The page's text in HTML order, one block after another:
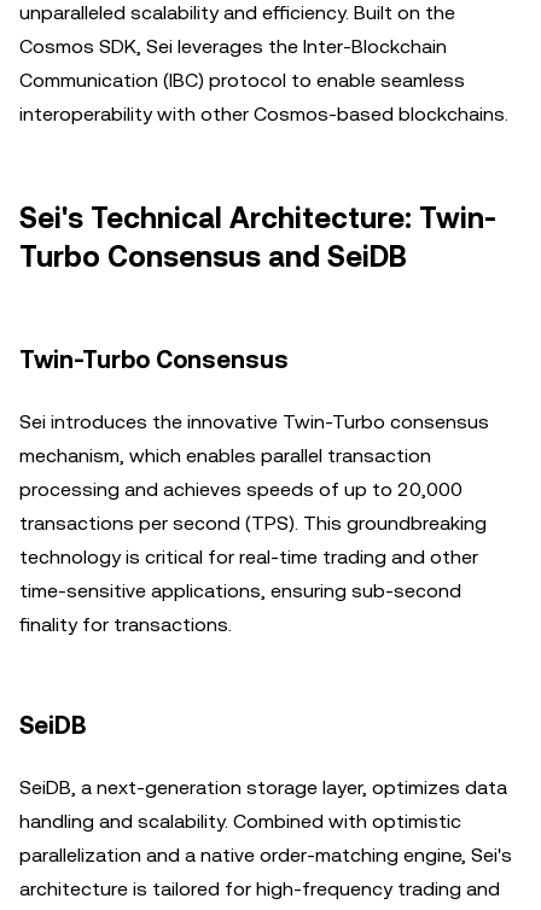
unparalleled scalability and efficiency. Built on the
Cosmos SDK, Sei leverages the Inter-Blockchain
Communication (IBC) protocol to enable seamless
interoperability with other Cosmos-based blockchains.
Sei's Technical Architecture: Twin-
Turbo Consensus and SeiDB
Twin-Turbo Consensus
Sei introduces the innovative Twin-Turbo consensus
mechanism, which enables parallel transaction
processing and achieves speeds of up to 20,000
transactions per second (TPS). This groundbreaking
technology is critical for real-time trading and other
time-sensitive applications, ensuring sub-second
finality for transactions.
SeiDB
SeiDB, a next-generation storage layer, optimizes data
handling and scalability. Combined with optimistic
parallelization and a native order-matching engine, Sei's
architecture is tailored for high-frequency trading and